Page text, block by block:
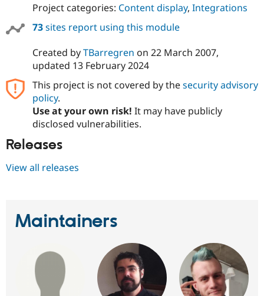
Drupal for
Project categories: Content display, Integrations
73sites report using this module
Created byTBarregren on 22 March 2007,
updated 13 February 2024
This project is not covered by thesecurity advisory
policy.
Use at your own risk! It may have publicly
disclosed vulnerabilities.
Releases
View all releases
Maintainers